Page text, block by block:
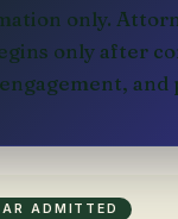
only.
only after
and
ADMITTED